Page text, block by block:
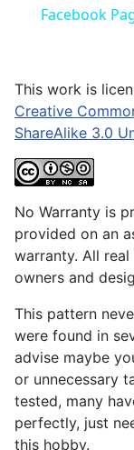
Facebook
This work is
Creative
ShareAlike 3.0
No Warranty is
provided on an
warranty. All
owners and
This pattern
were found in
advise maybe
or unnecessary
tested, many
perfectly, just
this hobby.